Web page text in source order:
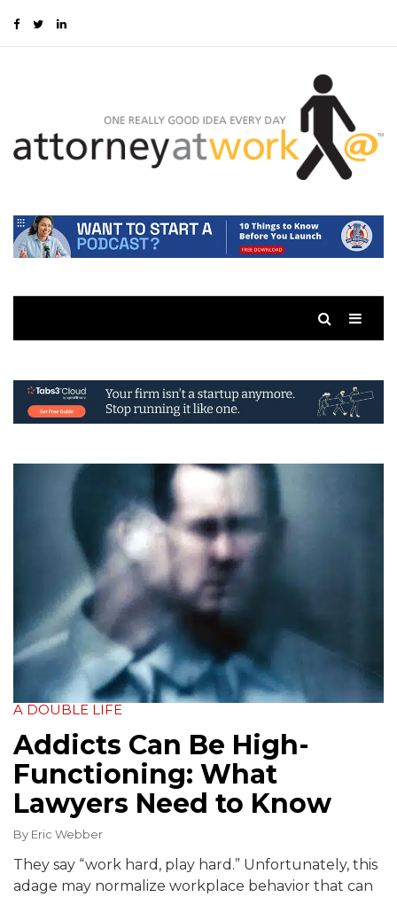
A DOUBLE LIFE
Addicts Can Be High-
Functioning: What
Lawyers Need to Know
By Eric Webber
They say “work hard, play hard.” Unfortunately, this
adage may normalize workplace behavior that can